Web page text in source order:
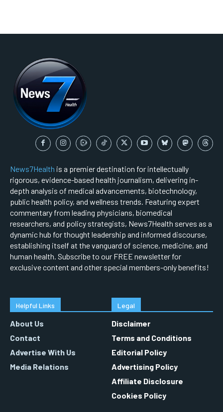
News7Health is a premier destination for intellectually
rigorous, evidence-based health journalism, delivering in-
depth analysis of medical advancements, biotechnology,
public health policy, and wellness trends. Featuring expert
commentary from leading physicians, biomedical
researchers, and policy strategists, News7Health serves as a
dynamic hub for thought leadership and informed discourse,
establishing itself at the vanguard of science, medicine, and
human health. Subscribe to our FREE newsletter for
exclusive content and other special members-only benefits!
Helpful Links
About Us
Contact
Advertise With Us
Media Relations
Legal
Disclaimer
Terms and Conditions
Editorial Policy
Advertising Policy
Affiliate Disclosure
Cookies Policy